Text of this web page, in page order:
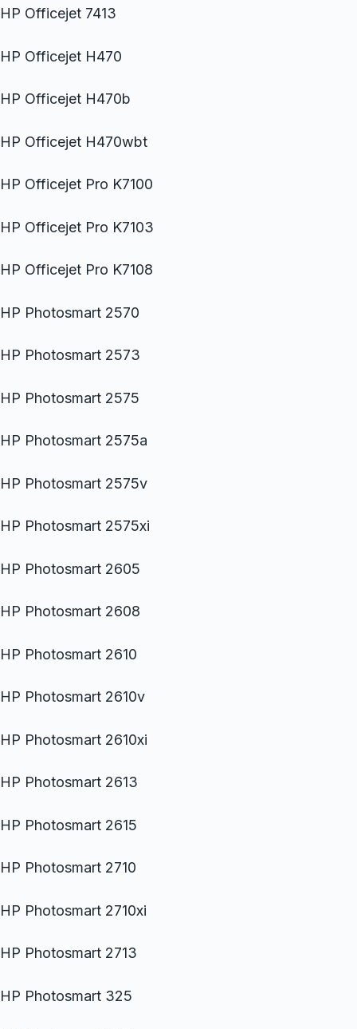
HP Officejet 7413
HP Officejet H470
HP Officejet H470b
HP Officejet H470wbt
HP Officejet Pro K7100
HP Officejet Pro K7103
HP Officejet Pro K7108
HP Photosmart 2570
HP Photosmart 2573
HP Photosmart 2575
HP Photosmart 2575a
HP Photosmart 2575v
HP Photosmart 2575xi
HP Photosmart 2605
HP Photosmart 2608
HP Photosmart 2610
HP Photosmart 2610v
HP Photosmart 2610xi
HP Photosmart 2613
HP Photosmart 2615
HP Photosmart 2710
HP Photosmart 2710xi
HP Photosmart 2713
HP Photosmart 325